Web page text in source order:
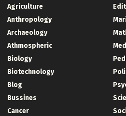
Agriculture
Anthropology
Archaeology
Athmospheric
Biology
Biotechnology
Blog
Bussines
Cancer